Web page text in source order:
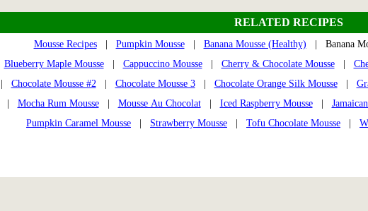
RELATED RECIPES
Mousse Recipes| Pumpkin Mousse| Banana Mousse (Healthy) | Banana
Blueberry Maple Mousse| Cappuccino Mousse| Cherry & Chocolate Mousse|
Chocolate Mousse #2 Chocolate Mousse 3| Chocolate Orange Silk Mousse|
Mocha Rum Mousse| Mousse Au Chocolat| Iced Raspberry Mousse|
Pumpkin Caramel Mousse
Strawberry Mousse Tofu Chocolate Mousse